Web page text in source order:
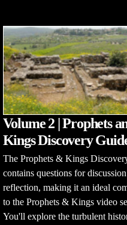
Volume 2 | Prophets
Kings Discovery
The Prophets & Kings
contains questions for
reflection, making it an ideal
to the Prophets & Kings video
You'll explore the turbulent